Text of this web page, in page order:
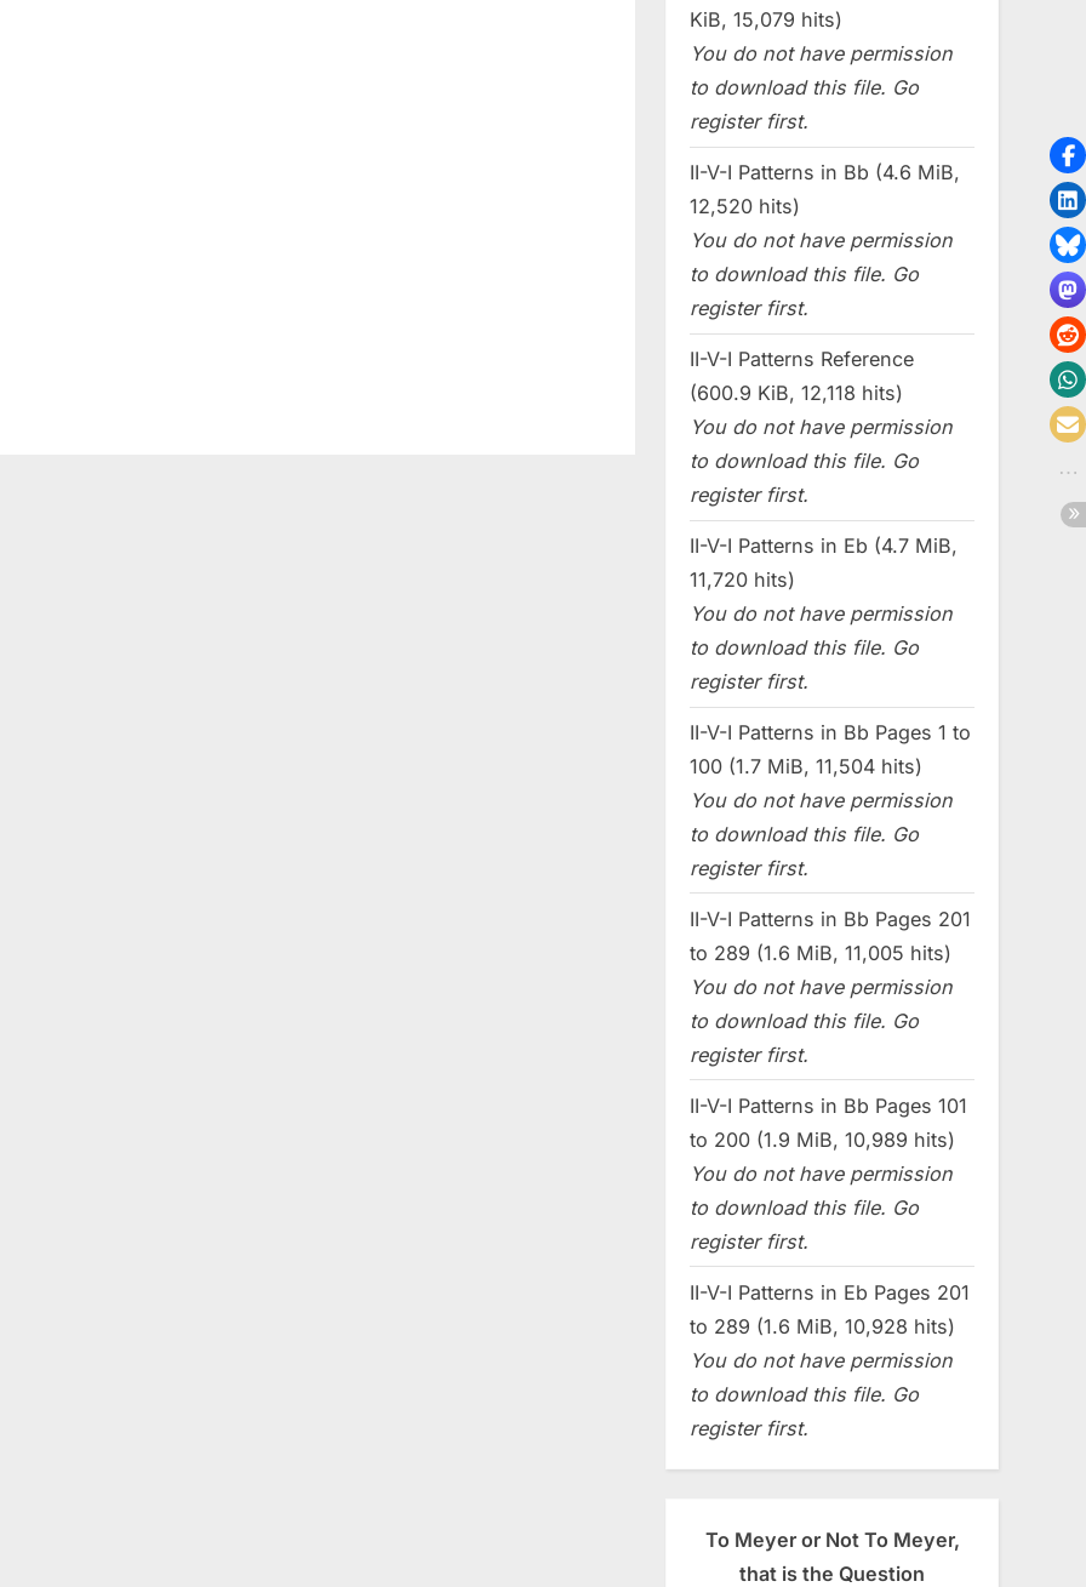
KiB, 15,079 hits)
You do not have permission
to download this file. Go
register first.
II-V-I Patterns in Bb (4.6 MiB,
12,520 hits)
You do not have permission
to download this file. Go
register first.
II-V-I Patterns Reference
(600.9 KiB, 12,118 hits)
You do not have permission
to download this file. Go
register first.
II-V-I Patterns in Eb (4.7 MiB,
11,720 hits)
You do not have permission
to download this file. Go
register first.
II-V-I Patterns in Bb Pages 1 to
100 (1.7 MiB, 11,504 hits)
You do not have permission
to download this file. Go
register first.
II-V-I Patterns in Bb Pages 201
to 289 (1.6 MiB, 11,005 hits)
You do not have permission
to download this file. Go
register first.
II-V-I Patterns in Bb Pages 101
to 200 (1.9 MiB, 10,989 hits)
You do not have permission
to download this file. Go
register first.
II-V-I Patterns in Eb Pages 201
to 289 (1.6 MiB, 10,928 hits)
You do not have permission
to download this file. Go
register first.
To Meyer or Not To Meyer,
that is the Question